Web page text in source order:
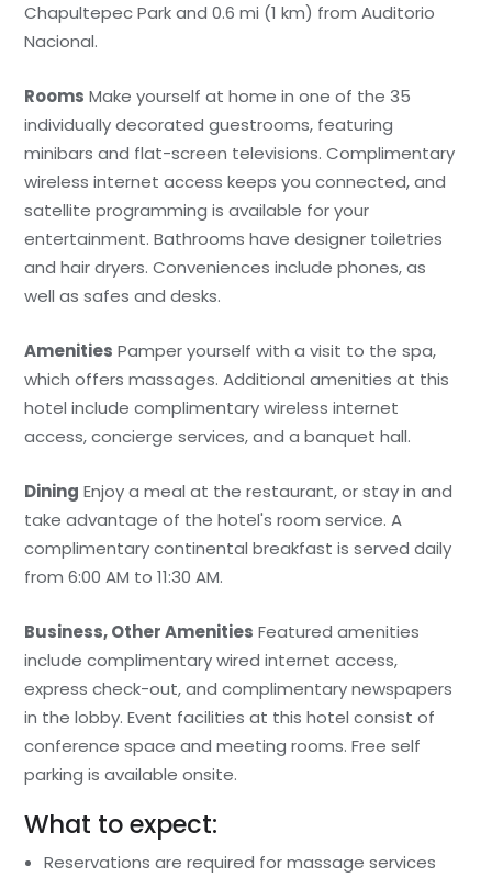
Chapultepec Park and 0.6 mi (1 km) from Auditorio
Nacional.
Rooms Make yourself at home in one of the 35
individually decorated guestrooms, featuring
minibars and flat-screen televisions. Complimentary
wireless internet access keeps you connected, and
satellite programming is available for your
entertainment. Bathrooms have designer toiletries
and hair dryers. Conveniences include phones, as
well as safes and desks.
Amenities Pamper yourself with a visit to the spa,
which offers massages. Additional amenities at this
hotel include complimentary wireless internet
access, concierge services, and a banquet hall.
Dining Enjoy a meal at the restaurant, or stay in and
take advantage of the hotel's room service. A
complimentary continental breakfast is served daily
from 6:00 AM to 11:30 AM.
Business, Other Amenities Featured amenities
include complimentary wired internet access,
express check-out, and complimentary newspapers
in the lobby. Event facilities at this hotel consist of
conference space and meeting rooms. Free self
parking is available onsite.
What to expect:
Reservations are required for massage services